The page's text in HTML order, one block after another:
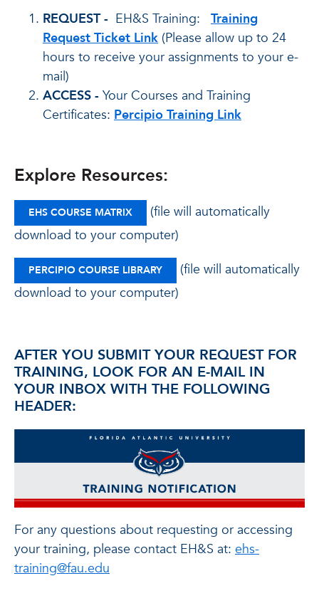
REQUEST - EH&S Training:
Training
Request Ticket Link (Please allow up to 24
hours to receive your assignments to your e-
mail)
ACCESS - Your Courses and Training
Certificates: Percipio Training Link
Explore Resources:
EHS COURSE MATRIX
(file will automatically
download to your computer)
PERCIPIO COURSE LIBRARY
(file will automatically
download to your computer)
AFTER YOU SUBMIT YOUR REQUEST FOR
TRAINING, LOOK FOR AN E-MAIL IN
YOUR INBOX WITH THE FOLLOWING
HEADER:
For any questions about requesting or accessing
your training, please contact EH&S at: ehs-
training@fau.edu